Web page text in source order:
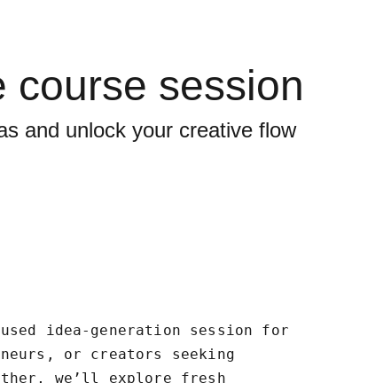
course session
and unlock your creative flow
idea-generation session for
or creators seeking
we’ll explore fresh